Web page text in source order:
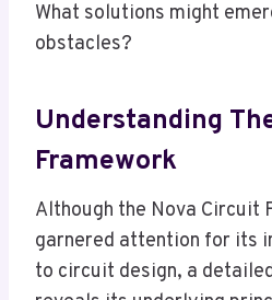
What solutions might
obstacles?
Understanding
Framework
Although the Nova Circuit
garnered attention for its
to circuit design, a